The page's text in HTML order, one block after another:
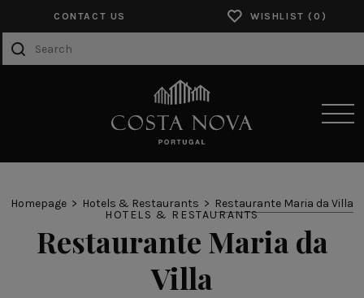
CONTACT US WISHLIST
SENSORY EXPERIENCES
PRODUCTS
COLLECTIONS
Homepage Hotels & Restaurants
Restaurante Maria da Villa
HOTELS & RESTAURANTS
Restaurante Maria da
Villa